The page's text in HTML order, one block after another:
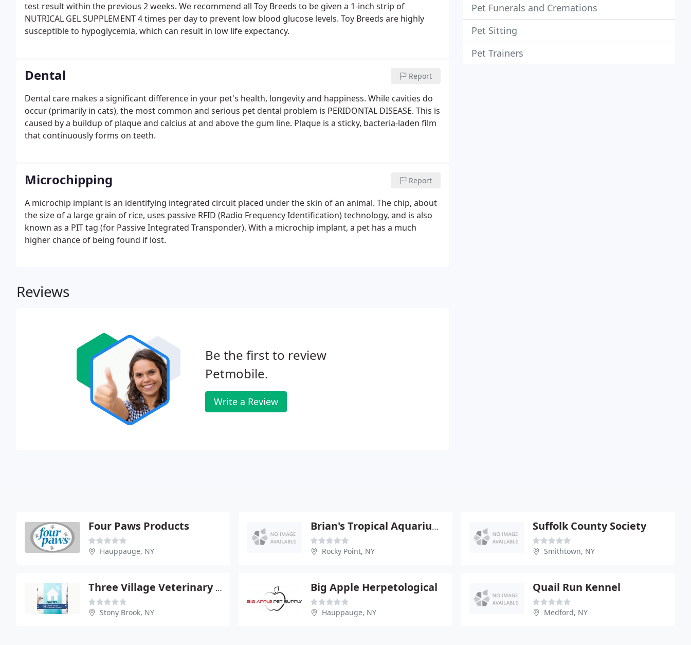
test result within the previous 2 weeks. We recommend all Toy Breeds to be given a 1-inch strip of
NUTRICAL GEL SUPPLEMENT 4 times per day to prevent low blood glucose levels. Toy Breeds are highly
susceptible to hypoglycemia, which can result in low life expectancy.
Dental Report
Dental care makes a significant difference in your pet's health, longevity and happiness. While cavities do
occur (primarily in cats), the most common and serious pet dental problem is PERIDONTAL DISEASE. This is
caused by a buildup of plaque and calcius at and above the gum line. Plaque is a sticky, bacteria-laden film
that continuously forms on teeth.
Microchipping Report
A microchip implant is an identifying integrated circuit placed under the skin of an animal. The chip, about
the size of a large grain of rice, uses passive RFID (Radio Frequency Identification) technology, and is also
known as a PIT tag (for Passive Integrated Transponder). With a microchip implant, a pet has a much
higher chance of being found if lost.
Reviews
Be the first to review
Petmobile.
Write a Review
Pet Funerals and Cremations
Pet Sitting
Pet Trainers
Four Paws Products
Hauppauge, NY
Brian's Tropical Aquarium & Pets
Rocky Point, NY
Suffolk County Society
Smithtown, NY
Three Village Veterinary Hospital
Stony Brook, NY
Big Apple Herpetological
Hauppauge, NY
Quail Run Kennel
Medford, NY